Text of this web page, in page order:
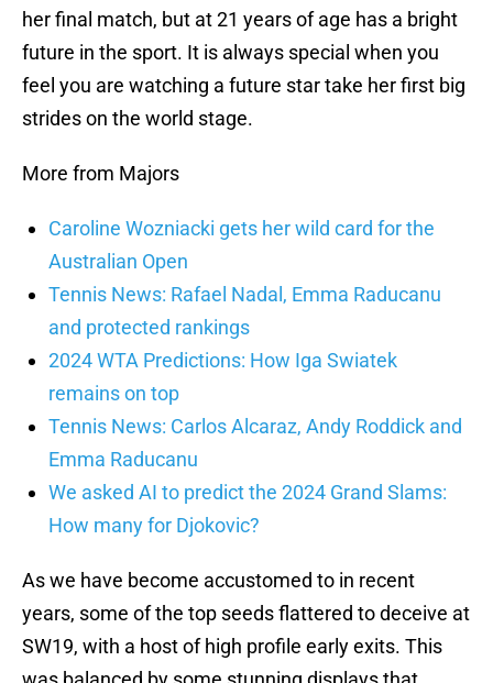
her final match, but at 21 years of age has a bright
future in the sport. It is always special when you
feel you are watching a future star take her first big
strides on the world stage.
More from Majors
Caroline Wozniacki gets her wild card for the
Australian Open
Tennis News: Rafael Nadal, Emma Raducanu
and protected rankings
2024 WTA Predictions: How Iga Swiatek
remains on top
Tennis News: Carlos Alcaraz, Andy Roddick and
Emma Raducanu
We asked AI to predict the 2024 Grand Slams:
How many for Djokovic?
As we have become accustomed to in recent
years, some of the top seeds flattered to deceive at
SW19, with a host of high profile early exits. This